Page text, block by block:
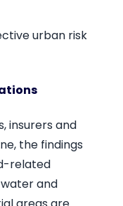
urban risk
insurers and
the findings
related
and